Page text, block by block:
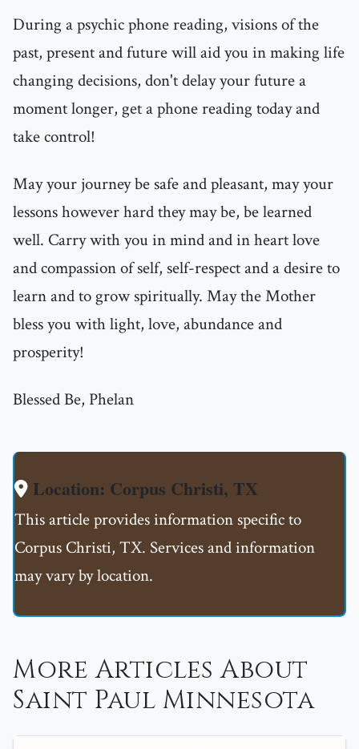
During a psychic phone reading, visions of the
past, present and future will aid you in making life
changing decisions, don't delay your future a
moment longer, get a phone reading today and
take control!
May your journey be safe and pleasant, may your
lessons however hard they may be, be learned
well. Carry with you in mind and in heart love
and compassion of self, self-respect and a desire to
learn and to grow spiritually. May the Mother
bless you with light, love, abundance and
prosperity!
Blessed Be, Phelan
Location: Corpus Christi, TX
This article provides information specific to
Corpus Christi, TX. Services and information
may vary by location.
More Articles About
Saint Paul Minnesota